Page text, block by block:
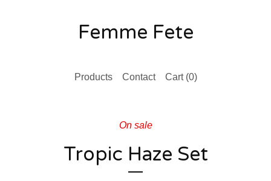
Femme Fete
Products Contact Cart (0)
On sale
Tropic Haze Set